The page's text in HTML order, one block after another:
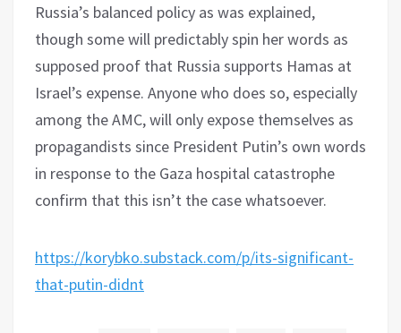
Russia’s balanced policy as was explained,
though some will predictably spin her words as
supposed proof that Russia supports Hamas at
Israel’s expense. Anyone who does so, especially
among the AMC, will only expose themselves as
propagandists since President Putin’s own words
in response to the Gaza hospital catastrophe
confirm that this isn’t the case whatsoever.
https://korybko.substack.com/p/its-significant-
that-putin-didnt